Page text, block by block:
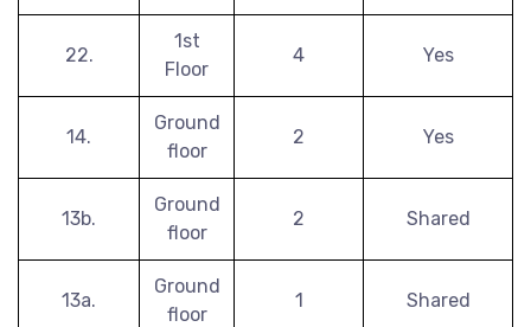
22.
1st
Floor
4 Yes
14.
Ground
floor
2 Yes
13b.
Ground
floor
2 Shared
13a.
Ground
floor
1 Shared